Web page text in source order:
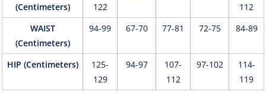
(Centimeters)
122
112
WAIST
(Centimeters)
94-99 67-70 77-81 72-75 84-89
HIP (Centimeters)
125-
129
94-97
107-
112
97-102
114-
119